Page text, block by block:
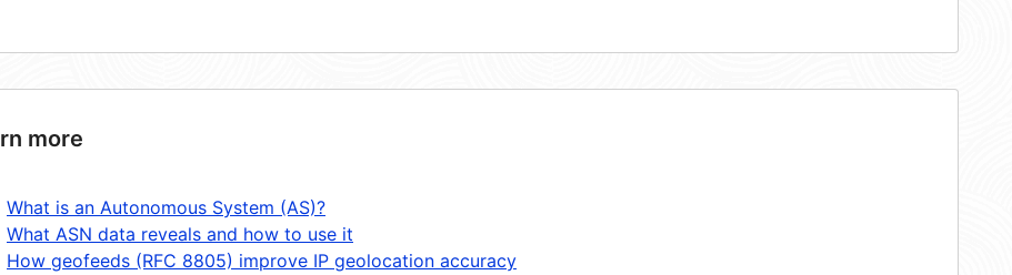
more
What is an Autonomous System (AS)?
What ASN data reveals and how to use it
How geofeeds (RFC 8805) improve IP geolocation accuracy